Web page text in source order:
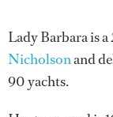
Lady Barbara is
Nicholsonand
90 yachts.